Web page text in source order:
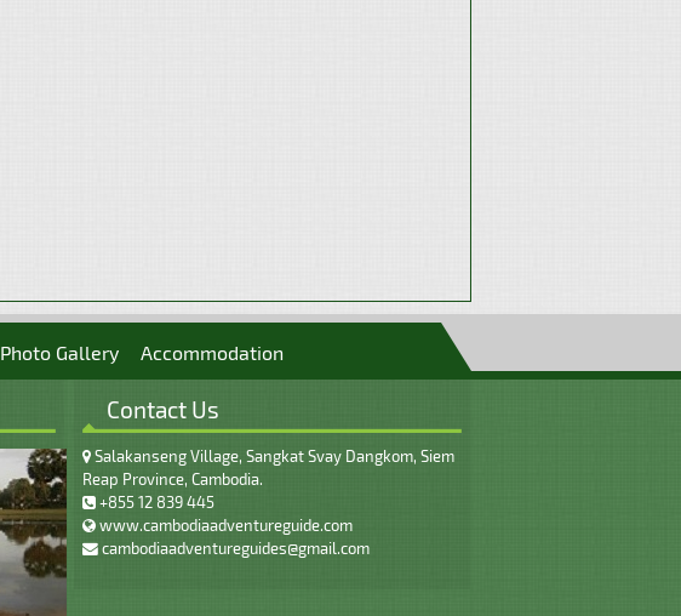
Photo Gallery Accommodation
Contact Us
Salakanseng Village, Sangkat Svay Dangkom, Siem
Reap Province, Cambodia.
+855 12 839 445
www.cambodiaadventureguide.com
cambodiaadventureguides@gmail.com